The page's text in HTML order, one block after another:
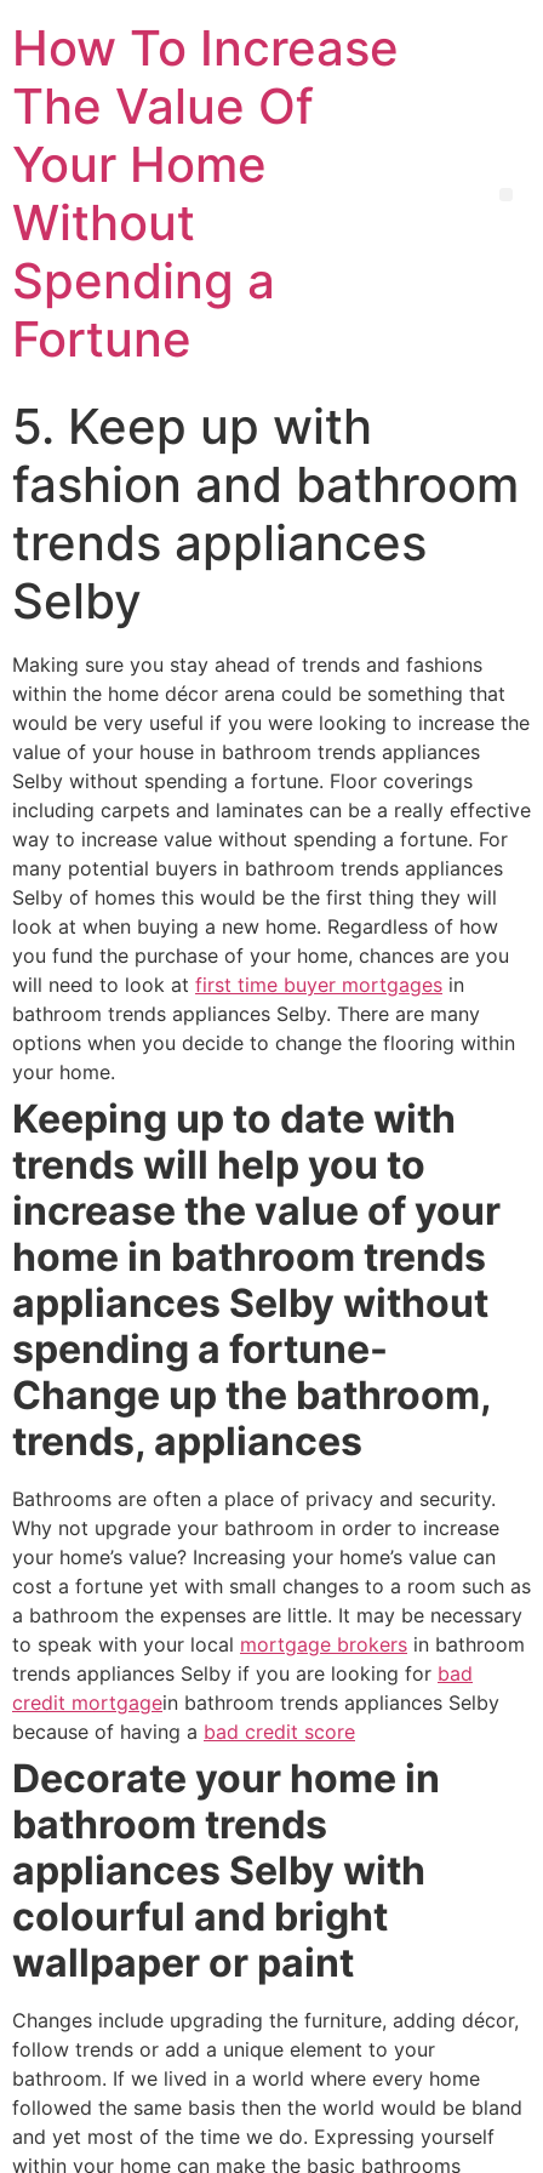
How To Increase
The Value Of
Your Home
Without
Spending a
Fortune
5. Keep up with
fashion and bathroom
trends appliances
Selby
Making sure you stay ahead of trends and fashions
within the home décor arena could be something that
would be very useful if you were looking to increase the
value of your house in bathroom trends appliances
Selby without spending a fortune. Floor coverings
including carpets and laminates can be a really effective
way to increase value without spending a fortune. For
many potential buyers in bathroom trends appliances
Selby of homes this would be the first thing they will
look at when buying a new home. Regardless of how
you fund the purchase of your home, chances are you
will need to look at first time buyer mortgages in
bathroom trends appliances Selby. There are many
options when you decide to change the flooring within
your home.
Keeping up to date with
trends will help you to
increase the value of your
home in bathroom trends
appliances Selby without
spending a fortune-
Change up the bathroom,
trends, appliances
Bathrooms are often a place of privacy and security.
Why not upgrade your bathroom in order to increase
your home’s value? Increasing your home’s value can
cost a fortune yet with small changes to a room such as
a bathroom the expenses are little. It may be necessary
to speak with your local mortgage brokers in bathroom
trends appliances Selby if you are looking for bad
credit mortgagein bathroom trends appliances Selby
because of having a bad credit score
Decorate your home in
bathroom trends
appliances Selby with
colourful and bright
wallpaper or paint
Changes include upgrading the furniture, adding décor,
follow trends or add a unique element to your
bathroom. If we lived in a world where every home
followed the same basis then the world would be bland
and yet most of the time we do. Expressing yourself
within your home can make the basic bathrooms